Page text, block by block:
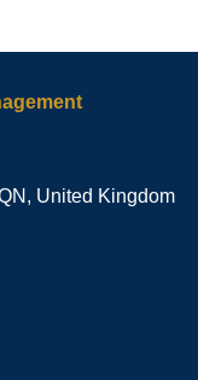
United Kingdom